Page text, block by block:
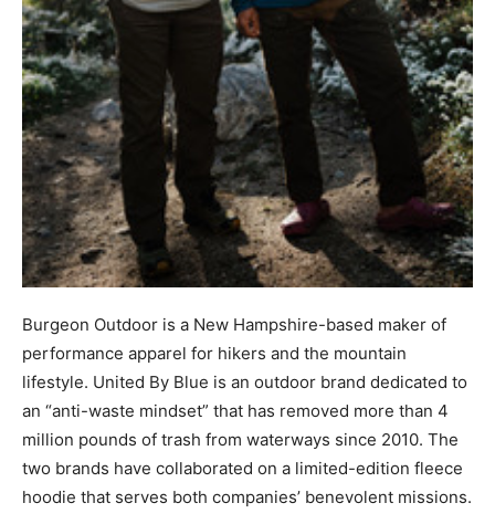
Burgeon Outdoor is a New Hampshire-based maker of
performance apparel for hikers and the mountain
lifestyle. United By Blue is an outdoor brand dedicated to
an “anti-waste mindset” that has removed more than 4
million pounds of trash from waterways since 2010. The
two brands have collaborated on a limited-edition fleece
hoodie that serves both companies’ benevolent missions.